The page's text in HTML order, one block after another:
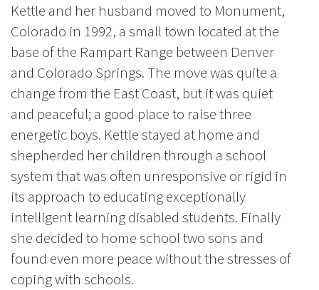
Kettle and her husband moved to Monument,
Colorado in 1992, a small town located at the
base of the Rampart Range between Denver
and Colorado Springs. The move was quite a
change from the East Coast, but it was quiet
and peaceful; a good place to raise three
energetic boys. Kettle stayed at home and
shepherded her children through a school
system that was often unresponsive or rigid in
its approach to educating exceptionally
intelligent learning disabled students. Finally
she decided to home school two sons and
found even more peace without the stresses of
coping with schools.